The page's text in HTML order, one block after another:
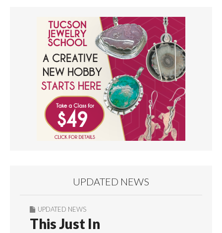
UPDATED NEWS
UPDATED NEWS
This Just In